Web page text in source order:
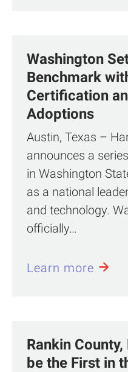
Washington
Benchmark
Certification
Adoptions
Austin, Texas –
announces a
in Washington
as a national
and technology.
officially…
Learn more
Rankin County,
be the First in